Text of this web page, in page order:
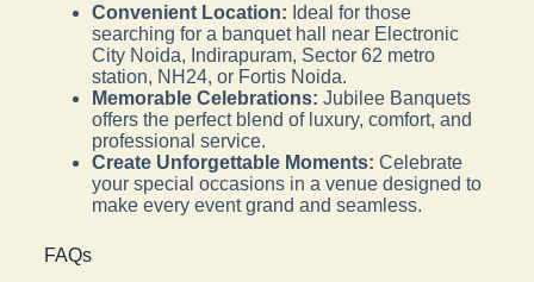
Convenient Location: Ideal for those
searching for a banquet hall near Electronic
City Noida, Indirapuram, Sector 62 metro
station, NH24, or Fortis Noida.
Memorable Celebrations: Jubilee Banquets
offers the perfect blend of luxury, comfort, and
professional service.
Create Unforgettable Moments: Celebrate
your special occasions in a venue designed to
make every event grand and seamless.
FAQs